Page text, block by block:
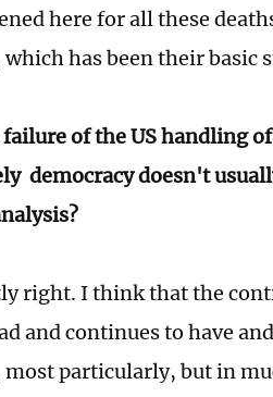
here for all these
has been their basic
of the US handling
democracy doesn't
right. I think that the
and continues to have
most particularly, but in